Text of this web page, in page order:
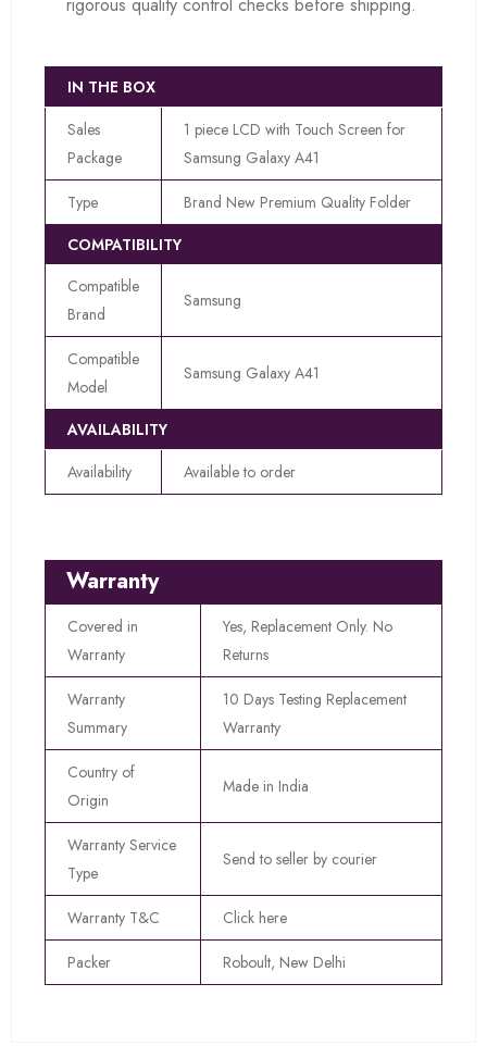
IN THE BOX
Sales
Package
1 piece LCD with Touch Screen for
Samsung Galaxy A41
Type
Brand New Premium Quality Folder
COMPATIBILITY
Compatible
Brand
Samsung
Compatible
Model
Samsung Galaxy A41
AVAILABILITY
Availability
Available to order
Warranty
Covered in
Warranty
Yes, Replacement Only. No
Returns
Warranty
Summary
10 Days Testing Replacement
Warranty
Country of
Origin
Made in India
Warranty Service
Type
Send to seller by courier
Warranty T&C Click here
Packer Roboult, New Delhi